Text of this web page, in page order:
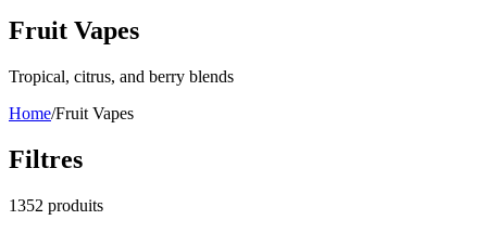
Fruit Vapes
Tropical, citrus, and berry blends
Home/Fruit Vapes
Filtres
1352 produits